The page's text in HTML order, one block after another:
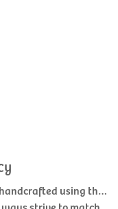
using the